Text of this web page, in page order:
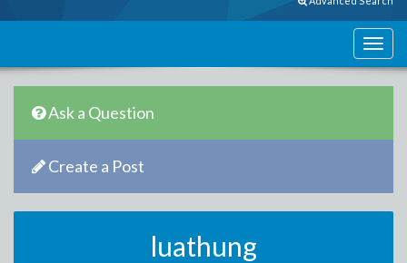
Ask a Question
Create a Post
luathung